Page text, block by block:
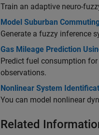
Train an adaptive neuro-
Model Suburban
Generate a fuzzy inference
Gas Mileage Prediction
Predict fuel consumption
observations.
Nonlinear System
You can model nonlinear
Related